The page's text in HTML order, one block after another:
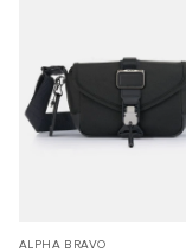
ALPHA BRAVO